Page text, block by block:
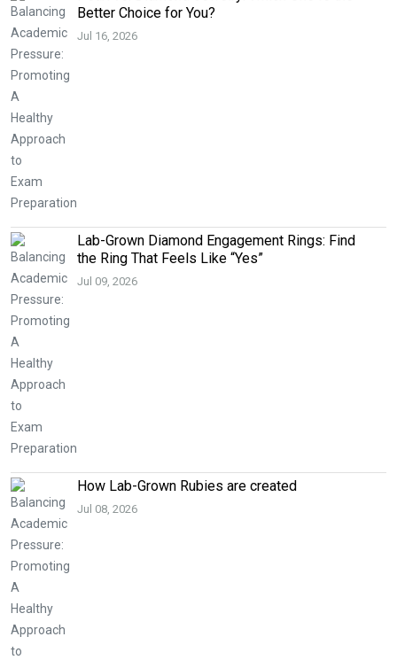
Better Choice for You?
Jul 16, 2026
Lab-Grown Diamond Engagement Rings: Find
the Ring That Feels Like “Yes”
Jul 09, 2026
How Lab-Grown Rubies are created
Jul 08, 2026